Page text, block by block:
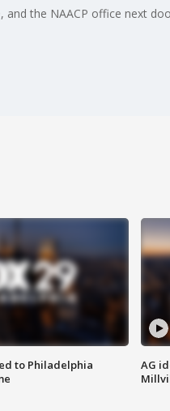
the NAACP office next
to Philadelphia
AG